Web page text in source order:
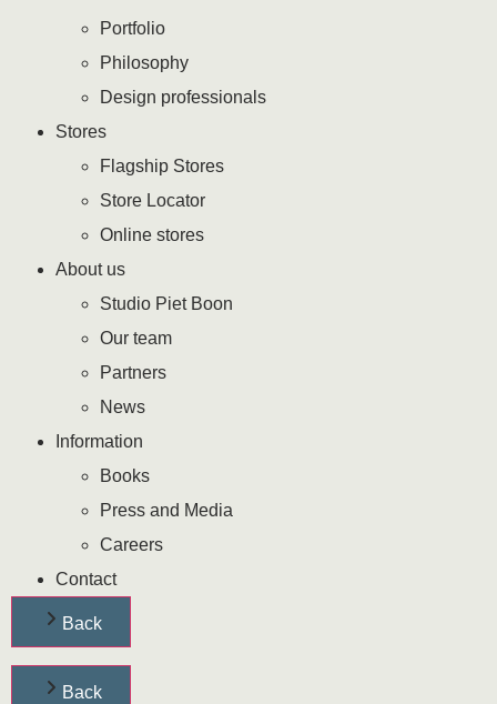
Portfolio
Philosophy
Design professionals
Stores
Flagship Stores
Store Locator
Online stores
About us
Studio Piet Boon
Our team
Partners
News
Information
Books
Press and Media
Careers
Contact
Back
Back